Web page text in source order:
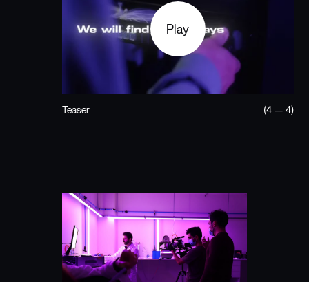
Play
Teaser (4 — 4)